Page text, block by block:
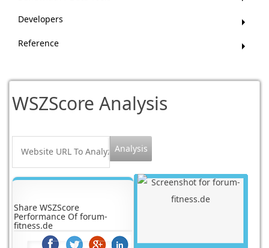
Developers
Reference
WSZScore Analysis
Share WSZScore
Performance Of forum-
fitness.de